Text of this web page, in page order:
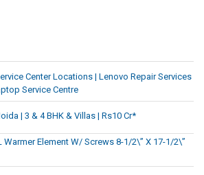
Center Locations | Lenovo Repair Services
Service Centre
| 3 & 4 BHK & Villas | Rs10 Cr*
Warmer Element W/ Screws 8-1/2\” X 17-1/2\”